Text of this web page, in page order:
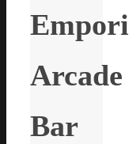
Arcade
Bar